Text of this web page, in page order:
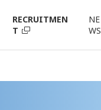
RECRUITMEN
T
NE
WS